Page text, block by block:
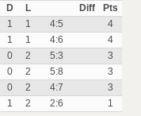
D L Diff
Pts
1 1 4:5
4
1 1 4:6
4
0 2 5:3
3
0 2 5:8
3
0 2 4:7
3
1 2 2:6 1